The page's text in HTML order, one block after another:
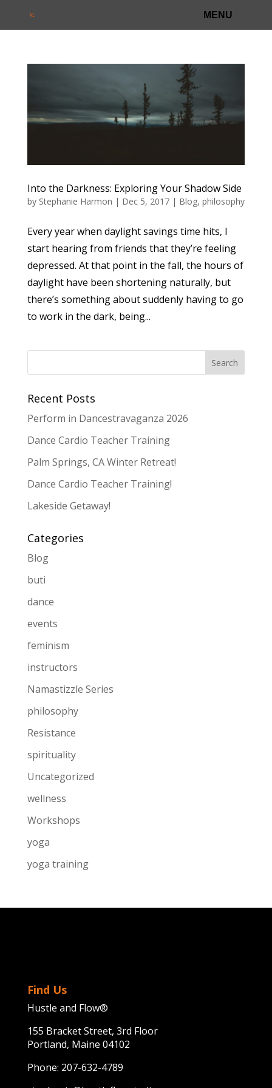
Into the Darkness: Exploring Your Shadow Side
by Stephanie Harmon | Dec 5, 2017| Blog, philosophy
Every year when daylight savings time hits, I
start hearing from friends that they’re feeling
depressed. At that point in the fall, the hours of
daylight have been shortening naturally, but
there’s something about suddenly having to go
to work in the dark, being...
Recent Posts
Perform in Dancestravaganza 2026
Dance Cardio Teacher Training
Palm Springs, CA Winter Retreat!
Dance Cardio Teacher Training!
Lakeside Getaway!
Categories
Blog
buti
dance
events
feminism
instructors
Namastizzle Series
philosophy
Resistance
spirituality
Uncategorized
wellness
Workshops
yoga
yoga training
Find Us
Hustle and Flow®
155 Bracket Street, 3rd Floor
Portland, Maine 04102
Phone: 207-632-4789